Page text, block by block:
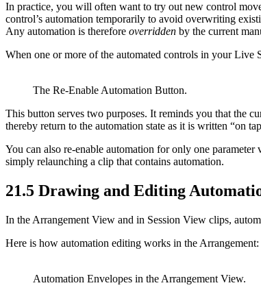
In practice, you will often want to try out new control
control’s automation temporarily to avoid overwriting
Any automation is therefore overridden by the current
When one or more of the automated controls in your Live
The Re-Enable Automation Button.
This button serves two purposes. It reminds you that the
thereby return to the automation state as it is written “on
You can also re-enable automation for only one
simply relaunching a clip that contains automation.
21.5 Drawing and Editing
In the Arrangement View and in Session View clips,
Here is how automation editing works in the Arrangement:
Automation Envelopes in the Arrangement View.